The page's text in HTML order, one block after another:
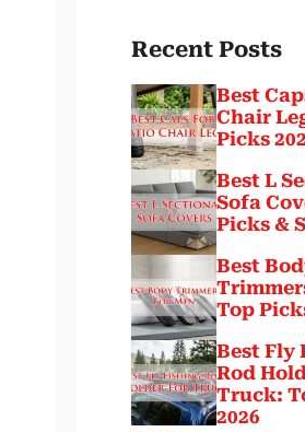
Recent Posts
Best
Chair
Picks
Best L
Sofa
Picks &
Best
Top
Best Fly
Rod
Truck:
2026